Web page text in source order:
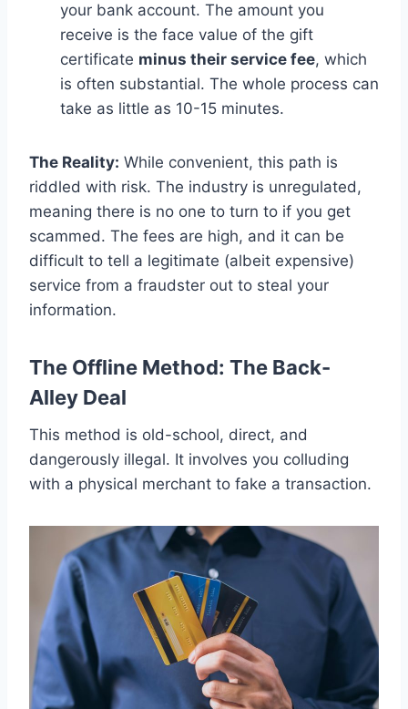
your bank account. The amount you
receive is the face value of the gift
certificate minus their service fee, which
is often substantial. The whole process can
take as little as 10-15 minutes.
The Reality: While convenient, this path is
riddled with risk. The industry is unregulated,
meaning there is no one to turn to if you get
scammed. The fees are high, and it can be
difficult to tell a legitimate (albeit expensive)
service from a fraudster out to steal your
information.
The Offline Method: The Back-
Alley Deal
This method is old-school, direct, and
dangerously illegal. It involves you colluding
with a physical merchant to fake a transaction.